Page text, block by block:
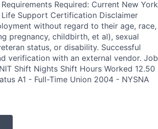
Required: Current New York
Life Support Certification Disclaimer
without regard to their age, race,
pregnancy, childbirth, et al), sexual
status, or disability. Successful
verification with an external vendor. Job
Shift Nights Shift Hours Worked 12.50
A1 - Full-Time Union 2004 - NYSNA